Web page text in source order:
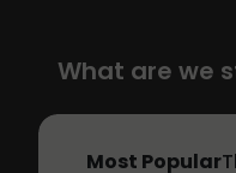
What are we
Most Popular